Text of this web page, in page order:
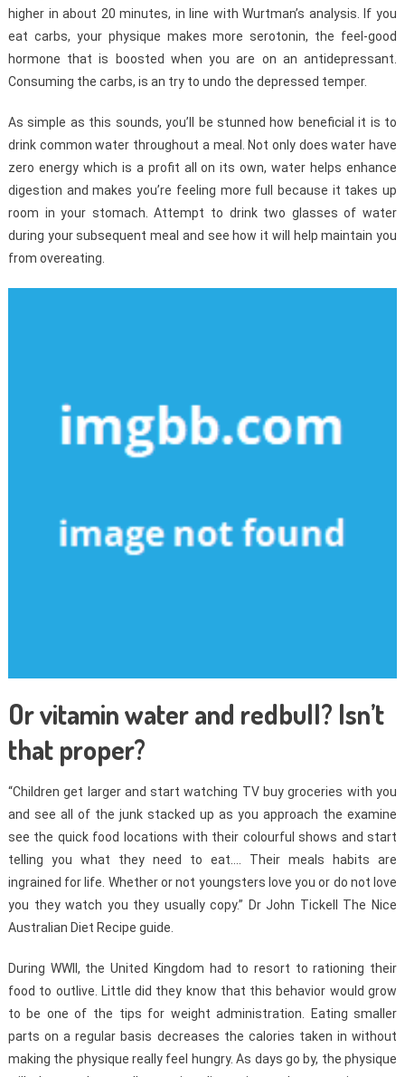
higher in about 20 minutes, in line with Wurtman’s analysis. If you
eat carbs, your physique makes more serotonin, the feel-good
hormone that is boosted when you are on an antidepressant.
Consuming the carbs, is an try to undo the depressed temper.
As simple as this sounds, you’ll be stunned how beneficial it is to
drink common water throughout a meal. Not only does water have
zero energy which is a profit all on its own, water helps enhance
digestion and makes you’re feeling more full because it takes up
room in your stomach. Attempt to drink two glasses of water
during your subsequent meal and see how it will help maintain you
from overeating.
Or vitamin water and redbull? Isn’t
that proper?
“Children get larger and start watching TV buy groceries with you
and see all of the junk stacked up as you approach the examine
see the quick food locations with their colourful shows and start
telling you what they need to eat…. Their meals habits are
ingrained for life. Whether or not youngsters love you or do not love
you they watch you they usually copy.” Dr John Tickell The Nice
Australian Diet Recipe guide.
During WWII, the United Kingdom had to resort to rationing their
food to outlive. Little did they know that this behavior would grow
to be one of the tips for weight administration. Eating smaller
parts on a regular basis decreases the calories taken in without
making the physique really feel hungry. As days go by, the physique